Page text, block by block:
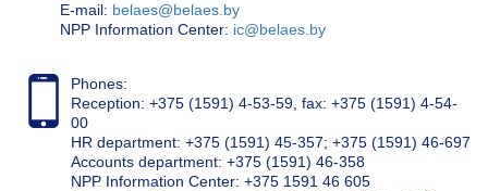
Е-mail: belaes@belaes.by
NPP Information Center: ic@belaes.by
Phones:
Reception: +375 (1591) 4-53-59, fax: +375 (1591) 4-54-
00
HR department: +375 (1591) 45-357; +375 (1591) 46-697
Accounts department: +375 (1591) 46-358
NPP Information Center: +375 1591 46 605